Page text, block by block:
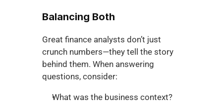
Balancing Both
Great finance analysts don’t just
crunch numbers—they tell the story
behind them. When answering
questions, consider:
What was the business context?